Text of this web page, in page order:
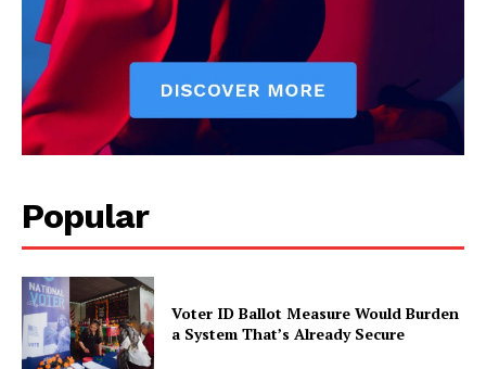
Popular
Voter ID Ballot Measure Would Burden
a System That’s Already Secure